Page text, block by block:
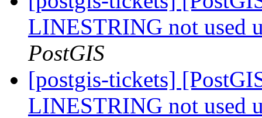
LINESTRING not used
PostGIS
[postgis-tickets]
LINESTRING not used